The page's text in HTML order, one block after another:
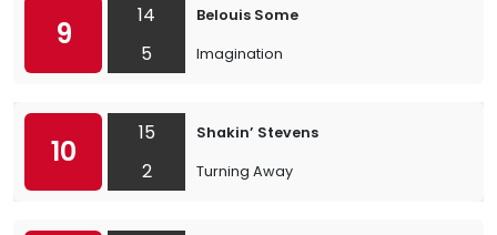
9
14
5
Belouis Some
Imagination
10
15
2
Shakin’ Stevens
Turning Away